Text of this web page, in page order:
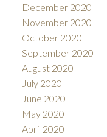
December 2020
November 2020
October 2020
September 2020
August 2020
July 2020
June 2020
May 2020
April 2020